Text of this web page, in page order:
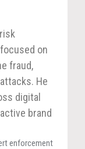
on
fraud,
He
digital
brand
enforcement